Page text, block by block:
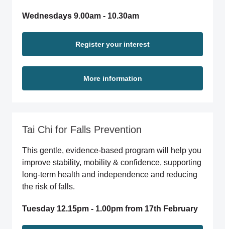
Wednesdays 9.00am - 10.30am
Register your interest
More information
Tai Chi for Falls Prevention
This gentle, evidence-based program will help you
improve stability, mobility & confidence, supporting
long-term health and independence and reducing
the risk of falls.
Tuesday 12.15pm - 1.00pm from 17th February